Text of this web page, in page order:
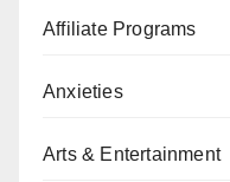
Affiliate Programs
Anxieties
Arts & Entertainment